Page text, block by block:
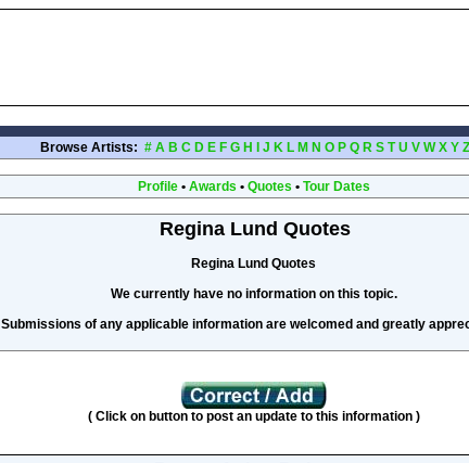
Browse Artists: # A B C D E F G H J K L M N O P Q R S T U V W X Y Z
Profile• Awards • Quotes • Tour Dates
Regina Lund Quotes
Regina Lund Quotes
We currently have no information on this topic.
Submissions of any applicable information are welcomed and greatly
( Click on button to post an update to this information )